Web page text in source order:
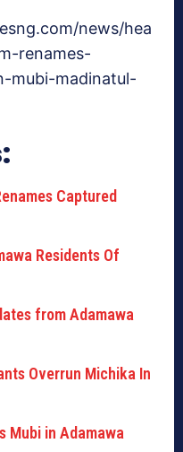
news/hea
renames-
mubi-madinatul-
Captured
Residents Of
from Adamawa
Overrun Michika In
Mubi in Adamawa